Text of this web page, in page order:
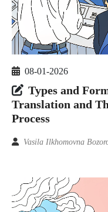
08-01-2026
Types and
Translation and
Process
Vasila Ilkhomovna